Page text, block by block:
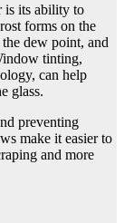
is its ability to
forms on the
dew point, and
tinting,
can help
glass.
preventing
make it easier to
and more